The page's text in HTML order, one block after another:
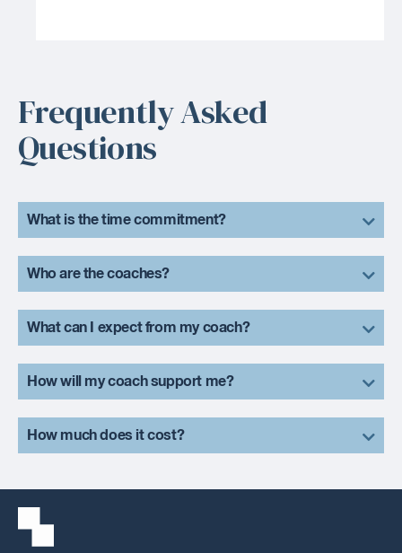
Frequently Asked
Questions
What is the time commitment?
Who are the coaches?
What can I expect from my coach?
How will my coach support me?
How much does it cost?